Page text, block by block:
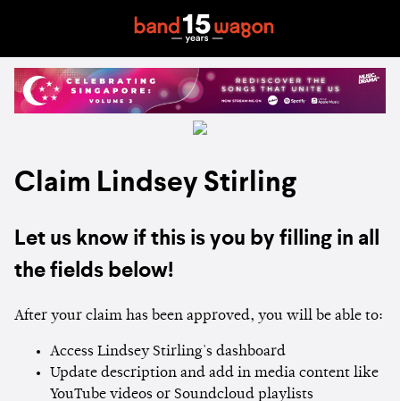
Claim Lindsey Stirling
Let us know if this is you by filling in all
the fields below!
After your claim has been approved, you will be able to:
Access Lindsey Stirling's dashboard
Update description and add in media content like
YouTube videos or Soundcloud playlists